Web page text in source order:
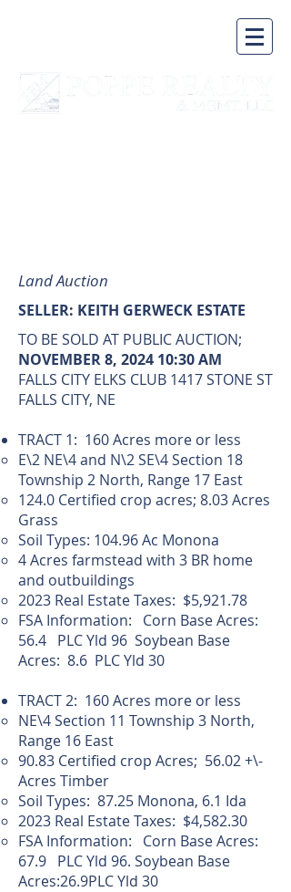
Land Auction
SELLER: KEITH GERWECK ESTATE
TO BE SOLD AT PUBLIC AUCTION;
NOVEMBER 8, 2024 10:30 AM
FALLS CITY ELKS CLUB 1417 STONE ST
FALLS CITY, NE
TRACT 1: 160 Acres more or less
E\2 NE\4 and N\2 SE\4 Section 18
Township 2 North, Range 17 East
124.0 Certified crop acres; 8.03 Acres
Grass
Soil Types: 104.96 Ac Monona
4 Acres farmstead with 3 BR home
and outbuildings
2023 Real Estate Taxes: $5,921.78
FSA Information: Corn Base Acres:
56.4 PLC Yld 96 Soybean Base
Acres: 8.6 PLC Yld 30
TRACT 2: 160 Acres more or less
NE\4 Section 11 Township 3 North,
Range 16 East
90.83 Certified crop Acres; 56.02 +\-
Acres Timber
Soil Types: 87.25 Monona, 6.1 Ida
2023 Real Estate Taxes: $4,582.30
FSA Information: Corn Base Acres:
67.9 PLC Yld 96. Soybean Base
Acres:26.9PLC Yld 30